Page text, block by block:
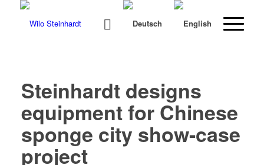
Steinhardt designs
equipment for Chinese
sponge city show-case
project